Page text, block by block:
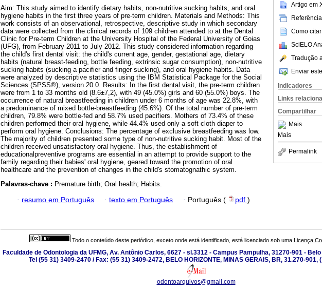
Artigo em
Como
SciELO
Tradução
Enviar
Indicadores
Links
Compartilhar
Mais
Mais
Permalink
Aim: This study aimed to identify dietary habits, non-nutritive sucking habits, and oral
hygiene habits in the first three years of pre-term children. Materials and Methods: This
work consists of an observational, retrospective, descriptive study in which secondary
data were collected from the clinical records of 109 children attended to at the Dental
Clinic for Pre-term Children at the University Hospital of the Federal University of Goias
(UFG), from February 2011 to July 2012. This study considered information regarding
the child's first dental visit: the child's current age, gender, gestational age, dietary
habits (natural breast-feeding, bottle feeding, extrinsic sugar consumption), non-nutritive
sucking habits (sucking a pacifier and finger sucking), and oral hygiene habits. Data
were analyzed by descriptive statistics using the IBM Statistical Package for the Social
Sciences (SPSS®), version 20.0. Results: In the first dental visit, the pre-term children
were from 1 to 33 months old (8.6±7,2), with 49 (45.0%) girls and 60 (55.0%) boys. The
occurrence of natural breastfeeding in children under 6 months of age was 22.8%, with
a predominance of mixed bottle-breastfeeding (45.6%). Of the total number of pre-term
children, 79.8% were bottle-fed and 58.7% used pacifiers. Mothers of 73.4% of these
children performed their oral hygiene, while 44.4% used only a soft cloth diaper to
perform oral hygiene. Conclusions: The percentage of exclusive breastfeeding was low.
The majority of children presented some type of non-nutritive sucking habit. Most of the
children received unsatisfactory oral hygiene. Thus, the establishment of
educationalpreventive programs are essential in an attempt to provide support to the
family regarding their babies' oral hygiene, geared toward the promotion of oral
healthcare and the prevention of changes in the child's stomatognathic system.
Palavras-chave : Premature birth; Oral health; Habits.
· resumo em Português · texto em Português · Português ( pdf )
Todo o conteúdo deste periódico, exceto onde está identificado, está licenciado sob uma Licença
Faculdade de Odontologia da UFMG, Av. Antônio Carlos, 6627 - sl.3312 - Campus Pampulha, 31270-901 -
Tel (55 31) 3409-2470 / Fax: (55 31) 3409-2472, BELO HORIZONTE, MINAS GERAIS, BR, 31.270-901,
odontoarquivos@gmail.com